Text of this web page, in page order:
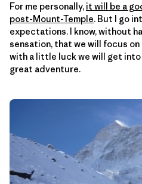
For me personally, it will be a
post-Mount-Temple. But I go
expectations. I know, without
sensation, that we will focus on
with a little luck we will get
great adventure.